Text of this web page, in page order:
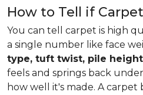
How to Tell if
You can tell carpet is high
a single number like face
type, tuft twist, pile height
feels and springs back
how well it's made. A carpet